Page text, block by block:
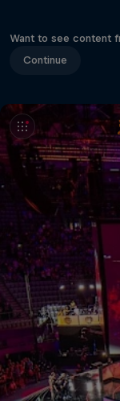
Want to see content
Continue